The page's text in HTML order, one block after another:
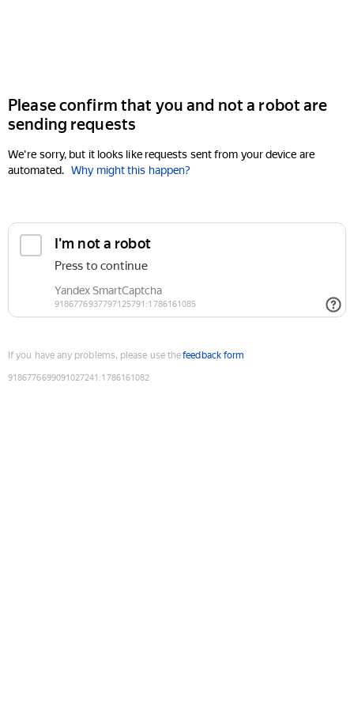
Please confirm that you and not a robot are
sending requests
We're sorry, but it looks like requests sent from your device are
automated. Why might this happen?
If you have any problems, please use thefeedback form
9186776699091027241 :1786161082